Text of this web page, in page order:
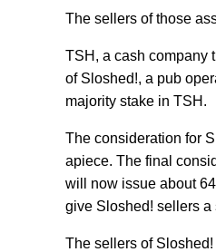
The sellers of those
TSH, a cash company
of Sloshed!, a pub
majority stake in TSH.
The consideration for
apiece. The final
will now issue about
give Sloshed! sellers a
The sellers of